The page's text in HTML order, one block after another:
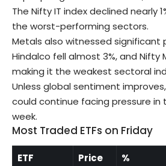
The Nifty IT index declined nearly
the worst-performing sectors.
Metals also witnessed significant
Hindalco fell almost 3%, and Nifty
making it the weakest sectoral
Unless global sentiment
could continue facing pressure
week.
Most Traded ETFs on Friday
ETF
Price
%